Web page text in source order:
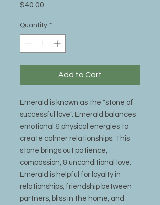
$40.00
Quantity *
Add to Cart
Emerald is known as the "stone of
successful love". Emerald balances
emotional & physical energies to
create calmer relationships. This
stone brings out patience,
compassion, & unconditional love.
Emerald is helpful for loyalty in
relationships, friendship between
partners, bliss in the home, and